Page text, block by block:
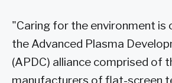
"Caring for the environment is
the Advanced Plasma
(APDC) alliance comprised of